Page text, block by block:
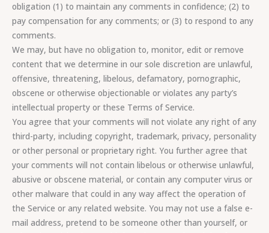
obligation (1) to maintain any comments in confidence; (2) to
pay compensation for any comments; or (3) to respond to any
comments.
We may, but have no obligation to, monitor, edit or remove
content that we determine in our sole discretion are unlawful,
offensive, threatening, libelous, defamatory, pornographic,
obscene or otherwise objectionable or violates any party’s
intellectual property or these Terms of Service.
You agree that your comments will not violate any right of any
third-party, including copyright, trademark, privacy, personality
or other personal or proprietary right. You further agree that
your comments will not contain libelous or otherwise unlawful,
abusive or obscene material, or contain any computer virus or
other malware that could in any way affect the operation of
the Service or any related website. You may not use a false e-
mail address, pretend to be someone other than yourself, or